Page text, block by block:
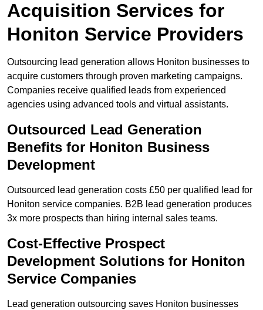
Acquisition Services for
Honiton Service Providers
Outsourcing lead generation allows Honiton businesses to
acquire customers through proven marketing campaigns.
Companies receive qualified leads from experienced
agencies using advanced tools and virtual assistants.
Outsourced Lead Generation
Benefits for Honiton Business
Development
Outsourced lead generation costs £50 per qualified lead for
Honiton service companies. B2B lead generation produces
3x more prospects than hiring internal sales teams.
Cost-Effective Prospect
Development Solutions for Honiton
Service Companies
Lead generation outsourcing saves Honiton businesses